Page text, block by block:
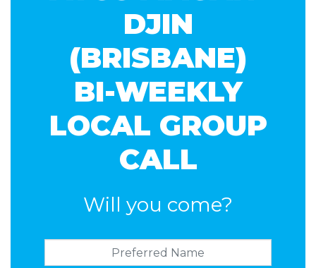
DJIN
(BRISBANE)
BI-WEEKLY
LOCAL GROUP
CALL
Will you come?